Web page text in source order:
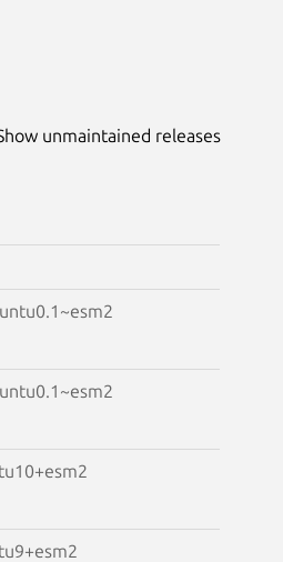
unmaintained releases